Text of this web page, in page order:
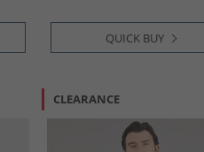
QUICK BUY
CLEARANCE